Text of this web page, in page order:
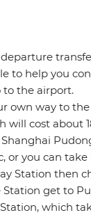
to help you
to the airport.
own way to
will cost about
you can take
Station then
get to
which